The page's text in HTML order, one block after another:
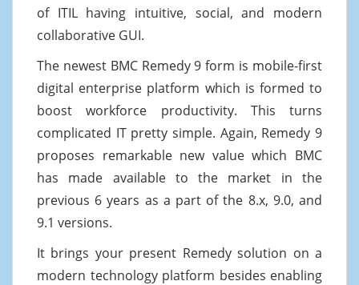
of ITIL having intuitive, social, and modern
collaborative GUI.
The newest BMC Remedy 9 form is mobile-first
digital enterprise platform which is formed to
boost workforce productivity. This turns
complicated IT pretty simple. Again, Remedy 9
proposes remarkable new value which BMC
has made available to the market in the
previous 6 years as a part of the 8.x, 9.0, and
9.1 versions.
It brings your present Remedy solution on a
modern technology platform besides enabling